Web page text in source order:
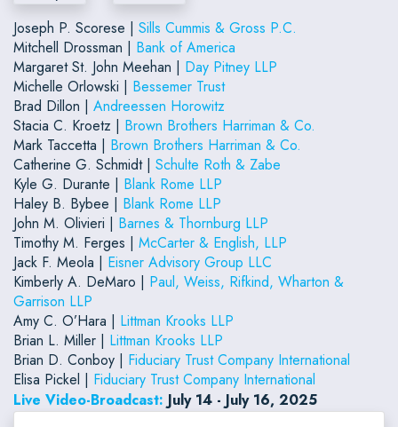
Joseph P. Scorese | Sills Cummis & Gross P.C.
Mitchell Drossman | Bank of America
Margaret St. John Meehan | Day Pitney LLP
Michelle Orlowski | Bessemer Trust
Brad Dillon | Andreessen Horowitz
Stacia C. Kroetz | Brown Brothers Harriman & Co.
Mark Taccetta | Brown Brothers Harriman & Co.
Catherine G. Schmidt | Schulte Roth & Zabe
Kyle G. Durante | Blank Rome LLP
Haley B. Bybee | Blank Rome LLP
John M. Olivieri | Barnes & Thornburg LLP
Timothy M. Ferges | McCarter & English, LLP
Jack F. Meola | Eisner Advisory Group LLC
Kimberly A. DeMaro | Paul, Weiss, Rifkind, Wharton &
Garrison LLP
Amy C. O’Hara | Littman Krooks LLP
Brian L. Miller | Littman Krooks LLP
Brian D. Conboy | Fiduciary Trust Company International
Elisa Pickel | Fiduciary Trust Company International
Live Video-Broadcast: July 14 - July 16, 2025